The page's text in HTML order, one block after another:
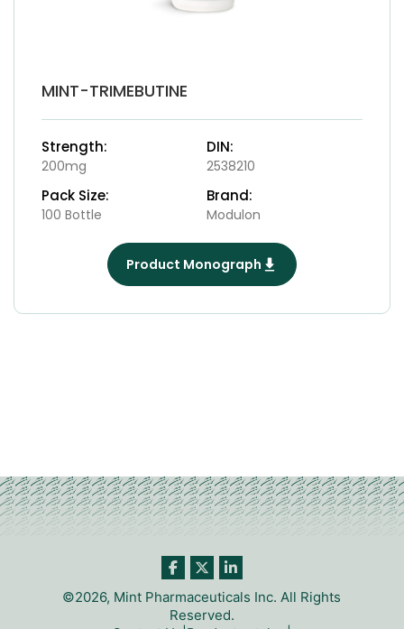
MINT-TRIMEBUTINE
Strength:
200mg
DIN:
2538210
Pack Size:
100 Bottle
Brand:
Modulon
Product Monograph
©2026, Mint Pharmaceuticals Inc. All Rights
Reserved.